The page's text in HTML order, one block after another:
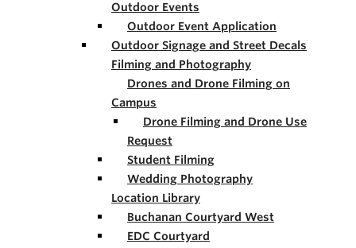
Outdoor Events
Outdoor Event Application
Outdoor Signage and Street Decals
Filming and Photography
Drones and Drone Filming on
Campus
Drone Filming and Drone Use
Request
Student Filming
Wedding Photography
Location Library
Buchanan Courtyard West
EDC Courtyard